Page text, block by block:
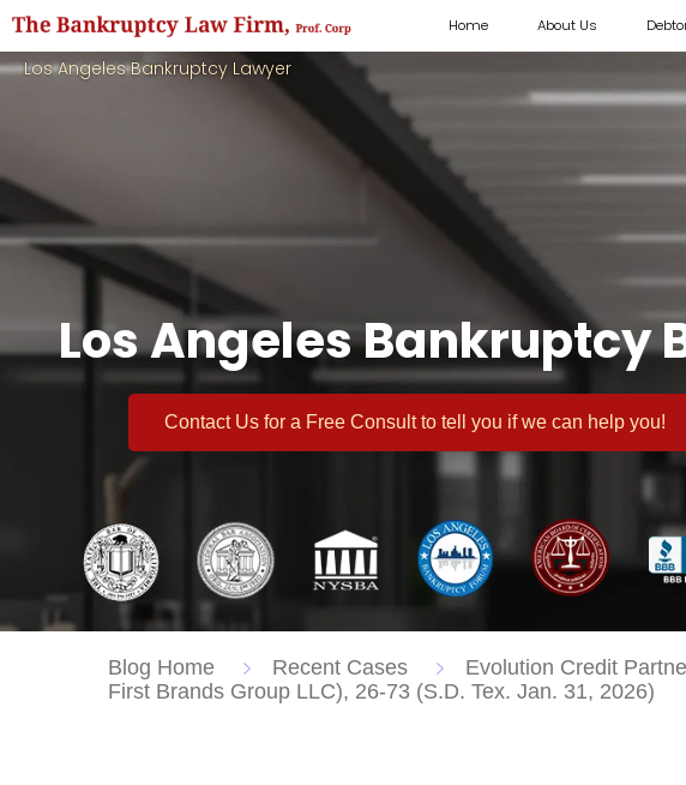
Home About Us
Los Angeles Bankruptcy Lawyer
Los Angeles Bankruptcy
Contact Us for a Free Consultto tell you if we can help you!
Blog Home Recent Cases
Evolution Credit
First Brands Group LLC), 26-73 (S.D. Tex. Jan. 31, 2026)